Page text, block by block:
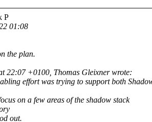
P
01:08
the plan.
22:07 +0100, Thomas Gleixner wrote:
effort was trying to support both
on a few areas of the shadow stack
out.